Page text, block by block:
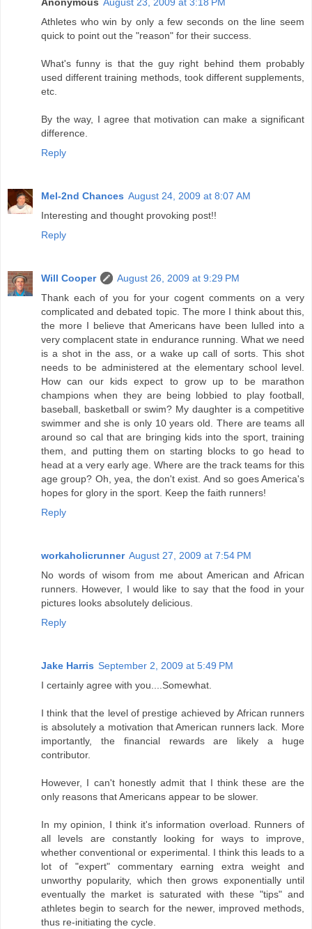
Athletes who win by only a few seconds on the line seem
quick to point out the "reason" for their success.
What's funny is that the guy right behind them probably
used different training methods, took different supplements,
etc.
By the way, I agree that motivation can make a significant
difference.
Reply
Mel-2nd Chances August 24, 2009 at 8:07 AM
Interesting and thought provoking post!!
Reply
Will Cooper
August 26, 2009 at 9:29 PM
Thank each of you for your cogent comments on a very
complicated and debated topic. The more I think about this,
the more I believe that Americans have been lulled into a
very complacent state in endurance running. What we need
is a shot in the ass, or a wake up call of sorts. This shot
needs to be administered at the elementary school level.
How can our kids expect to grow up to be marathon
champions when they are being lobbied to play football,
baseball, basketball or swim? My daughter is a competitive
swimmer and she is only 10 years old. There are teams all
around so cal that are bringing kids into the sport, training
them, and putting them on starting blocks to go head to
head at a very early age. Where are the track teams for this
age group? Oh, yea, the don't exist. And so goes America's
hopes for glory in the sport. Keep the faith runners!
Reply
workaholicrunner August 27, 2009 at 7:54 PM
No words of wisom from me about American and African
runners. However, I would like to say that the food in your
pictures looks absolutely delicious.
Reply
Jake Harris September 2, 2009 at 5:49 PM
I certainly agree with you....Somewhat.
I think that the level of prestige achieved by African runners
is absolutely a motivation that American runners lack. More
importantly, the financial rewards are likely a huge
contributor.
However, I can't honestly admit that I think these are the
only reasons that Americans appear to be slower.
In my opinion, I think it's information overload. Runners of
all levels are constantly looking for ways to improve,
whether conventional or experimental. I think this leads to a
lot of "expert" commentary earning extra weight and
unworthy popularity, which then grows exponentially until
eventually the market is saturated with these "tips" and
athletes begin to search for the newer, improved methods,
thus re-initiating the cycle.